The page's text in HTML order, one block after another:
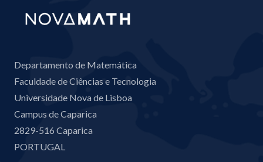
Departamento de Matemática
Faculdade de Ciências e Tecnologia
Universidade Nova de Lisboa
Campus de Caparica
2829-516 Caparica
PORTUGAL